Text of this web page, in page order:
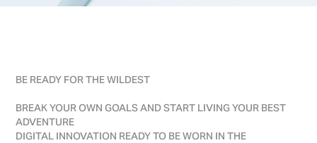
BE READY FOR THE WILDEST
BREAK YOUR OWN GOALS AND START LIVING YOUR BEST
ADVENTURE
DIGITAL INNOVATION READY TO BE WORN IN THE